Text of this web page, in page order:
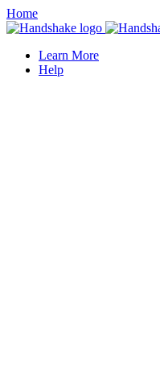
Home
Learn More
Help